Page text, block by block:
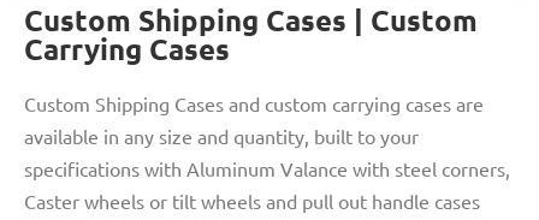
Custom Shipping Cases | Custom
Carrying Cases
Custom Shipping Cases and custom carrying cases are
available in any size and quantity, built to your
specifications with Aluminum Valance with steel corners,
Caster wheels or tilt wheels and pull out handle cases